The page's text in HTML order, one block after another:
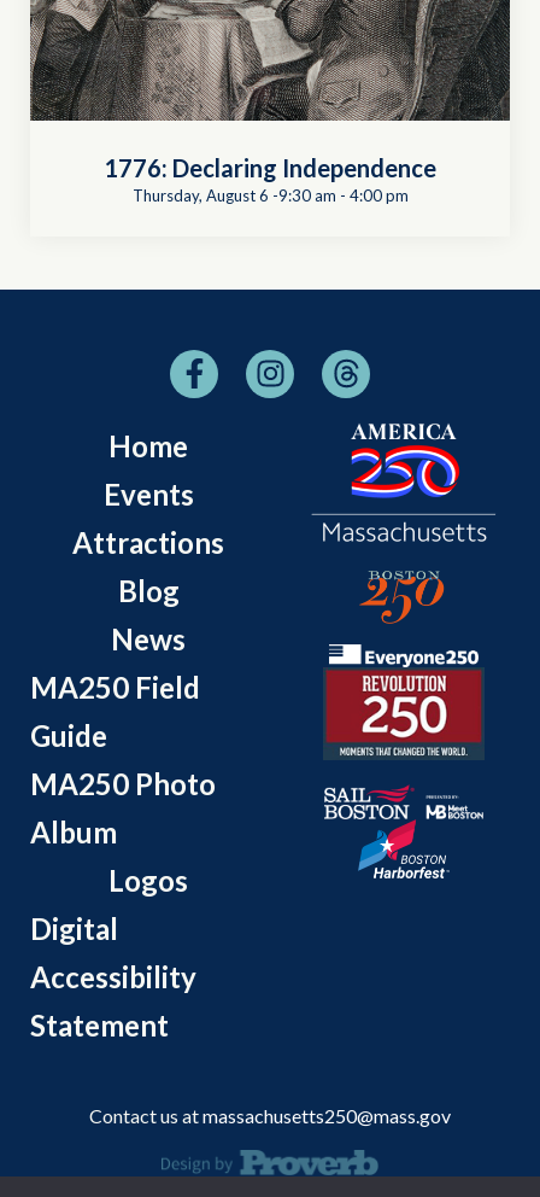
1776: Declaring Independence
Thursday, August 6 -9:30 am - 4:00 pm
Home
Events
Attractions
Blog
News
MA250 Field
Guide
MA250 Photo
Album
Logos
Digital
Accessibility
Statement
Contact us atmassachusetts250@mass.gov